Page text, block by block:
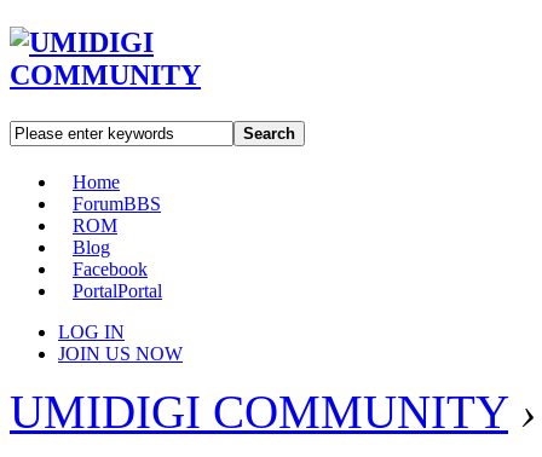
Search
Home
ForumBBS
ROM
Blog
Facebook
PortalPortal
LOG IN
JOIN US NOW
UMIDIGI COMMUNITY ›